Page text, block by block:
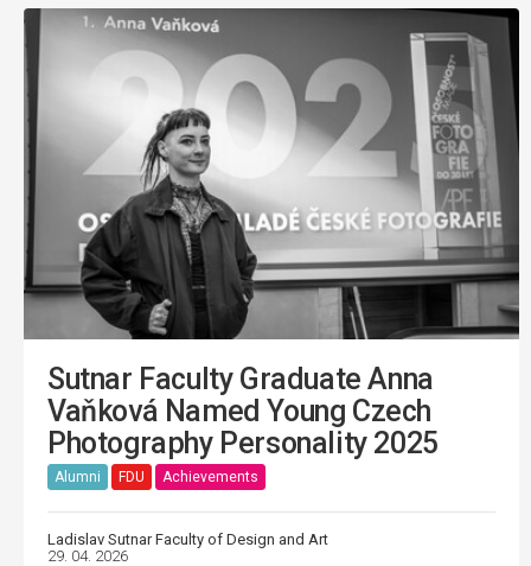
Sutnar Faculty Graduate Anna
Vaňková Named Young Czech
Photography Personality 2025
Alumni FDU Achievements
Ladislav Sutnar Faculty of Design and Art
29. 04. 2026